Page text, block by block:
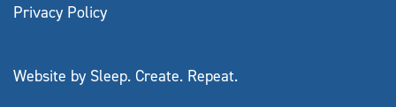
Privacy Policy
Website by Sleep. Create. Repeat.